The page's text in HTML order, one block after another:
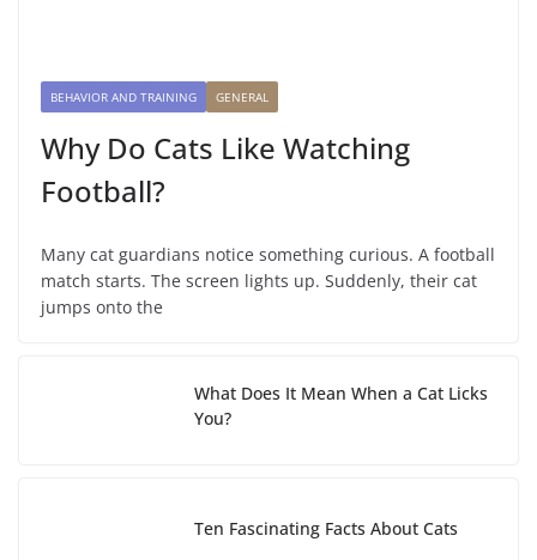
BEHAVIOR AND TRAINING GENERAL
Why Do Cats Like Watching
Football?
Many cat guardians notice something curious. A football
match starts. The screen lights up. Suddenly, their cat
jumps onto the
What Does It Mean When a Cat Licks
You?
Ten Fascinating Facts About Cats